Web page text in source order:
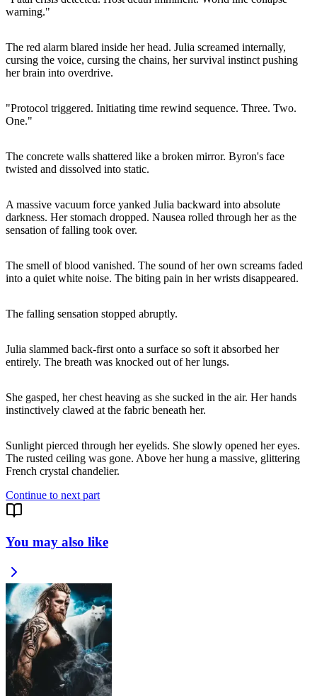
warning."
The red alarm blared inside her head. Julia screamed internally,
cursing the voice, cursing the chains, her survival instinct pushing
her brain into overdrive.
"Protocol triggered. Initiating time rewind sequence. Three. Two.
One."
The concrete walls shattered like a broken mirror. Byron's face
twisted and dissolved into static.
A massive vacuum force yanked Julia backward into absolute
darkness. Her stomach dropped. Nausea rolled through her as the
sensation of falling took over.
The smell of blood vanished. The sound of her own screams faded
into a quiet white noise. The biting pain in her wrists disappeared.
The falling sensation stopped abruptly.
Julia slammed back-first onto a surface so soft it absorbed her
entirely. The breath was knocked out of her lungs.
She gasped, her chest heaving as she sucked in the air. Her hands
instinctively clawed at the fabric beneath her.
Sunlight pierced through her eyelids. She slowly opened her eyes.
The rusted ceiling was gone. Above her hung a massive, glittering
French crystal chandelier.
Continue to next part
You may also like